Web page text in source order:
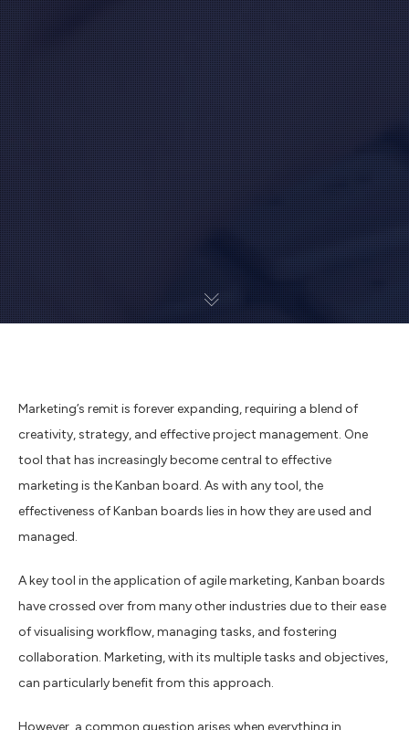
Marketing’s remit is forever expanding, requiring a blend of
creativity, strategy, and effective project management. One
tool that has increasingly become central to effective
marketing is the Kanban board. As with any tool, the
effectiveness of Kanban boards lies in how they are used and
managed.
A key tool in the application of agile marketing, Kanban boards
have crossed over from many other industries due to their ease
of visualising workflow, managing tasks, and fostering
collaboration. Marketing, with its multiple tasks and objectives,
can particularly benefit from this approach.
However, a common question arises when everything in